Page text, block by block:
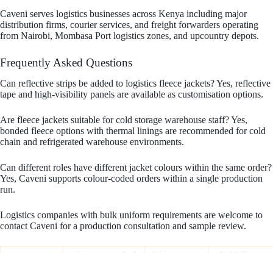
Caveni serves logistics businesses across Kenya including major
distribution firms, courier services, and freight forwarders operating
from Nairobi, Mombasa Port logistics zones, and upcountry depots.
Frequently Asked Questions
Can reflective strips be added to logistics fleece jackets? Yes, reflective
tape and high-visibility panels are available as customisation options.
Are fleece jackets suitable for cold storage warehouse staff? Yes,
bonded fleece options with thermal linings are recommended for cold
chain and refrigerated warehouse environments.
Can different roles have different jacket colours within the same order?
Yes, Caveni supports colour-coded orders within a single production
run.
Logistics companies with bulk uniform requirements are welcome to
contact Caveni for a production consultation and sample review.